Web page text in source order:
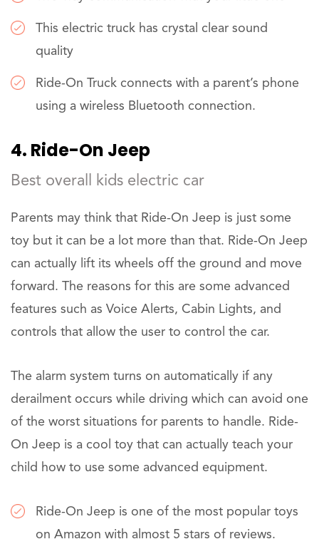
This electric truck has crystal clear sound
quality
Ride-On Truck connects with a parent’s phone
using a wireless Bluetooth connection.
4. Ride-On Jeep
Best overall kids electric car
Parents may think that Ride-On Jeep is just some
toy but it can be a lot more than that. Ride-On Jeep
can actually lift its wheels off the ground and move
forward. The reasons for this are some advanced
features such as Voice Alerts, Cabin Lights, and
controls that allow the user to control the car.
The alarm system turns on automatically if any
derailment occurs while driving which can avoid one
of the worst situations for parents to handle. Ride-
On Jeep is a cool toy that can actually teach your
child how to use some advanced equipment.
Ride-On Jeep is one of the most popular toys
on Amazon with almost 5 stars of reviews.